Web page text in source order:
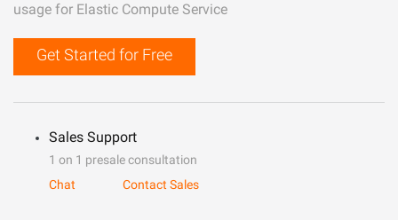
usage for Elastic Compute Service
Get Started for Free
Sales Support
1 on 1 presale consultation
Chat
Contact Sales